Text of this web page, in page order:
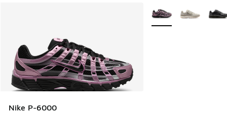
Nike P-6000
More Colors Available